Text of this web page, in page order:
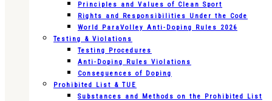
Principles and Values of Clean Sport
Rights and Responsibilities Under the Code
World ParaVolley Anti-Doping Rules 2026
Testing & Violations
Testing Procedures
Anti-Doping Rules Violations
Consequences of Doping
Prohibited List & TUE
Substances and Methods on the Prohibited List